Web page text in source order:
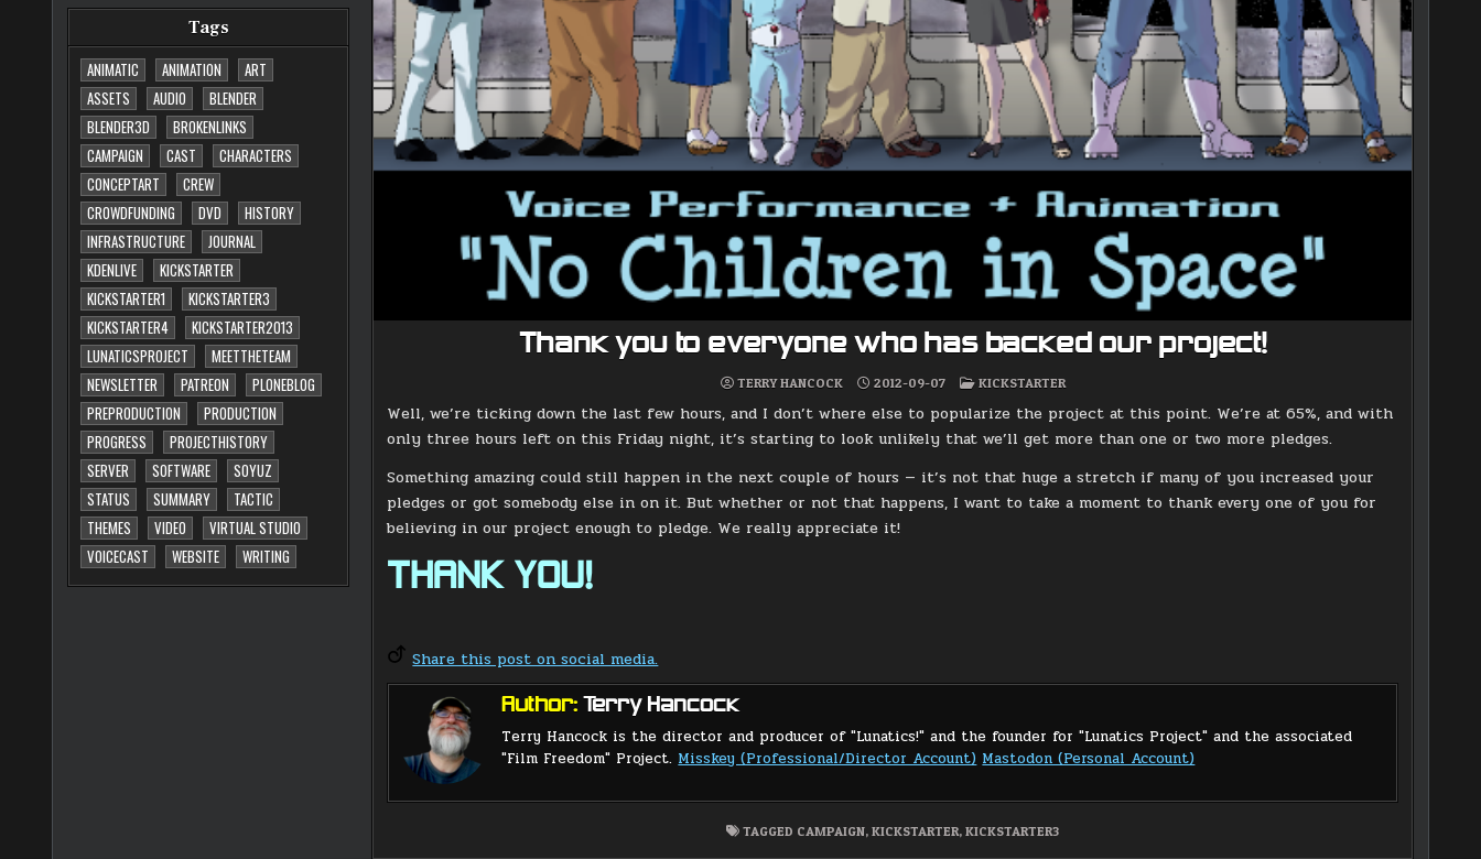
Tags
ANIMATIC
ANIMATION
ART
ASSETS
AUDIO
BLENDER
BLENDER3D
BROKENLINKS
CAMPAIGN
CAST
CHARACTERS
CONCEPTART
CREW
CROWDFUNDING
DVD
HISTORY
INFRASTRUCTURE
JOURNAL
KDENLIVE
KICKSTARTER
KICKSTARTER1
KICKSTARTER3
KICKSTARTER4
KICKSTARTER2013
LUNATICSPROJECT
MEETTHETEAM
NEWSLETTER
PATREON
PLONEBLOG
PREPRODUCTION
PRODUCTION
PROGRESS
PROJECTHISTORY
SERVER
SOFTWARE
SOYUZ
STATUS
SUMMARY
TACTIC
THEMES
VIDEO
VIRTUAL STUDIO
VOICECAST
WEBSITE WRITING
Thank you to everyone who has backed our project!
TERRY HANCOCK 2012-09-07
POSTED
KICKSTARTER
Well, we’re ticking down the last few hours, and I don’t where else to popularize the project at this point. We’re at 65%, and with
only three hours left on this Friday night, it’s starting to look unlikely that we’ll get more than one or two more pledges.
Something amazing could still happen in the next couple of hours — it’s not that huge a stretch if many of you increased your
pledges or got somebody else in on it. But whether or not that happens, I want to take a moment to thank every one of you for
believing in our project enough to pledge. We really appreciate it!
THANK YOU!
Share this post on social media.
Author:Terry Hancock
Terry Hancock is the director and producer of "Lunatics!" and the founder for "Lunatics Project" and the associated
"Film Freedom" Project. Misskey (Professional/Director Account) Mastodon (Personal Account)
TAGGED CAMPAIGN,KICKSTARTER,KICKSTARTER3